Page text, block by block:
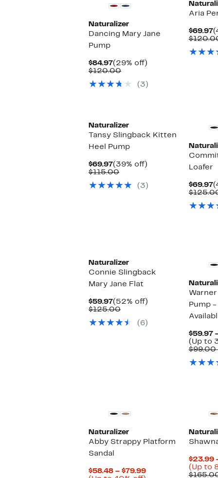
Naturalizer
Dancing Mary Jane
Pump
$84.97Current
Price
(29% off)
$120.00Comparable
$120.00
(3)
Aria
$69.97
Naturalizer
Tansy Slingback Kitten
Heel Pump
$69.97Current
Price
(39% off)
$115.00Comparable
$115.00
(3)
Loafer
$69.97
Naturalizer
Connie Slingback
Mary Jane Flat
$59.97Current
Price
(52% off)
$125.00Comparable
$125.00
(6)
Pump
$59.97
(Up to
$99.00
Naturalizer
Abby Strappy Platform
Sandal
$58.48 – $79.99Current
$23.99
(Up to